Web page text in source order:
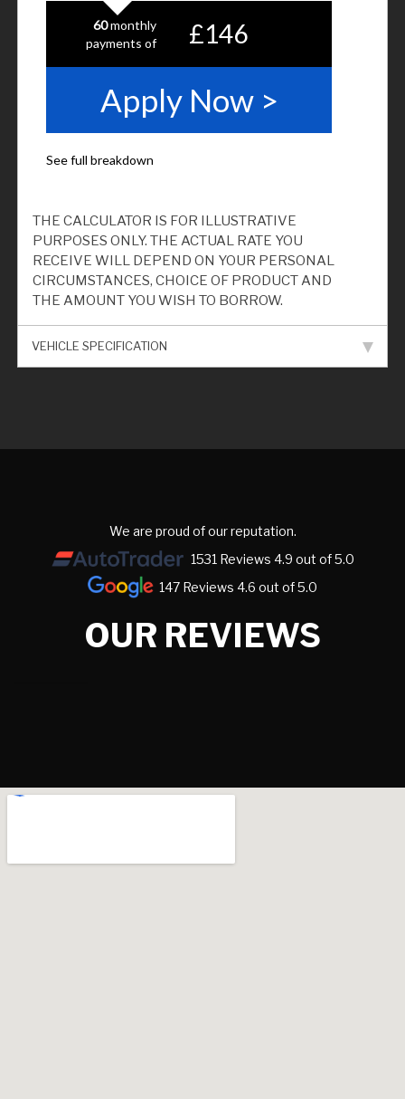
THE CALCULATOR IS FOR ILLUSTRATIVE
PURPOSES ONLY. THE ACTUAL RATE YOU
RECEIVE WILL DEPEND ON YOUR PERSONAL
CIRCUMSTANCES, CHOICE OF PRODUCT AND
THE AMOUNT YOU WISH TO BORROW.
VEHICLE SPECIFICATION
We are proud of our reputation.
1531 Reviews 4.9 out of 5.0
147 Reviews 4.6 out of 5.0
OUR REVIEWS